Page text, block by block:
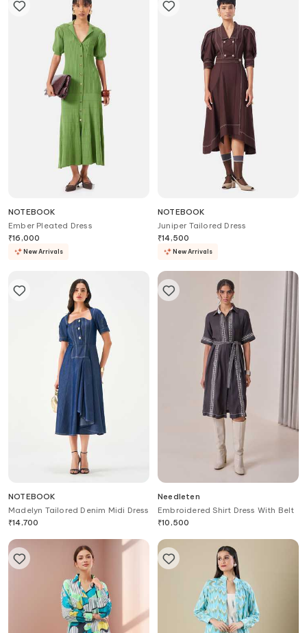
NOTEBOOK
Ember Pleated Dress
₹16,000
New Arrivals
NOTEBOOK
Juniper Tailored Dress
₹14,500
New Arrivals
NOTEBOOK
Madelyn Tailored Denim Midi Dress
₹14,700
Needleten
Embroidered Shirt Dress With Belt
₹10,500